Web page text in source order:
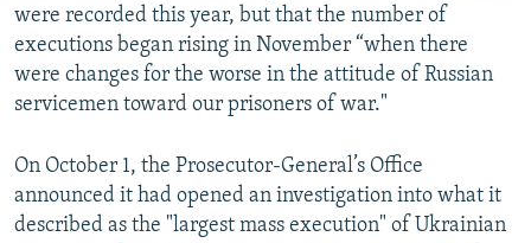
were recorded this year, but that the number of
executions began rising in November “when there
were changes for the worse in the attitude of Russian
servicemen toward our prisoners of war."
On October 1, the Prosecutor-General’s Office
announced it had opened an investigation into what it
described as the "largest mass execution" of Ukrainian